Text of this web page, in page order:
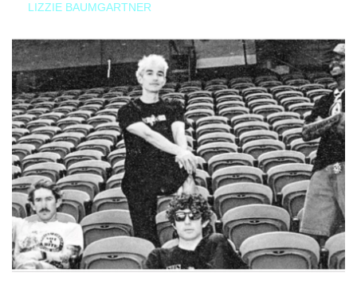
LIZZIE BAUMGARTNER